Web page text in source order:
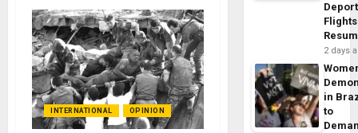
INTERNATIONAL OPINION
Flights
2 days
in
to